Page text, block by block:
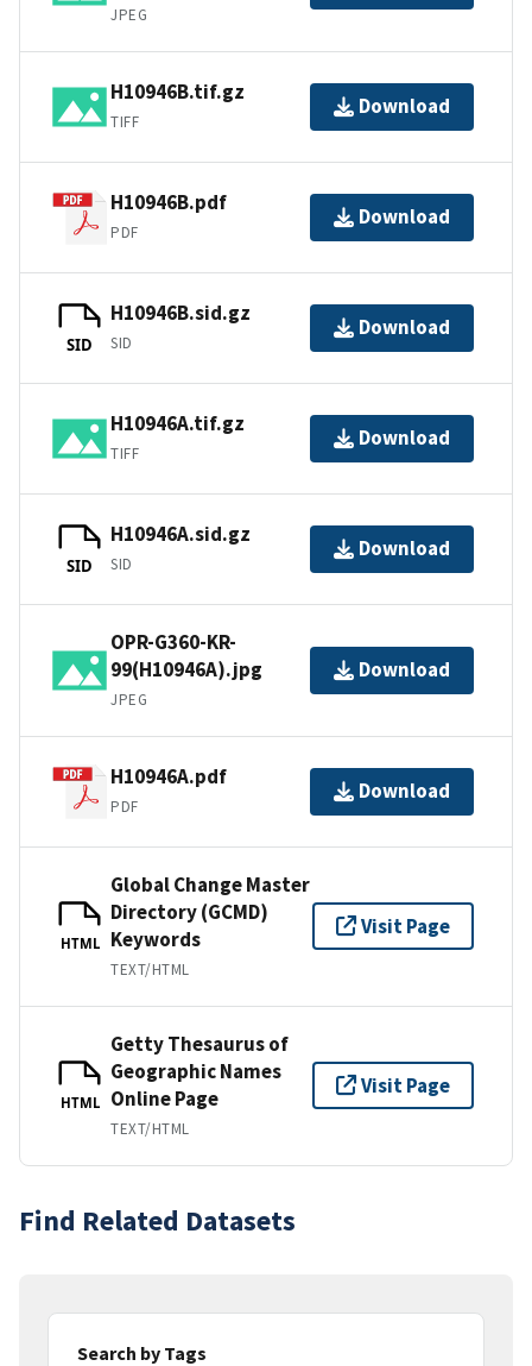
JPEG
H10946B.tif.gz
TIFF
Download
H10946B.pdf
PDF
Download
SID
H10946B.sid.gz
SID
Download
H10946A.tif.gz
TIFF
Download
SID
H10946A.sid.gz
SID
Download
OPR-G360-KR-
99(H10946A).jpg
JPEG
Download
H10946A.pdf
PDF
Download
HTML
Global Change Master
Directory (GCMD)
Keywords
TEXT/HTML
Visit Page
HTML
Getty Thesaurus of
Geographic Names
Online Page
TEXT/HTML
Visit Page
Find Related Datasets
Search by Tags